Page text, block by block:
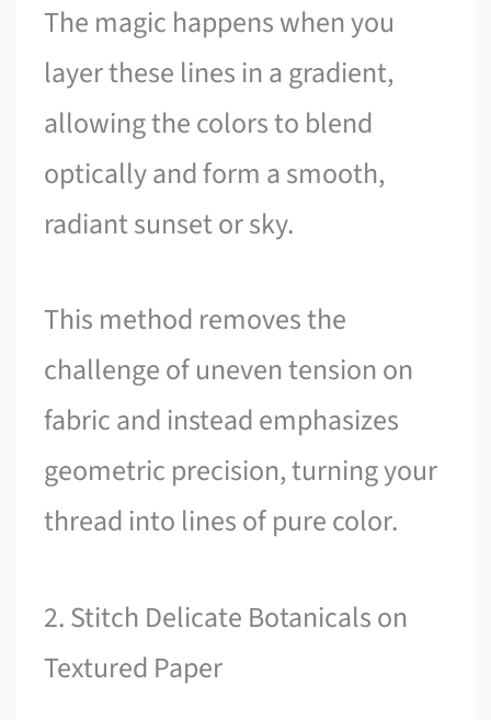
The magic happens when you
layer these lines in a gradient,
allowing the colors to blend
optically and form a smooth,
radiant sunset or sky.
This method removes the
challenge of uneven tension on
fabric and instead emphasizes
geometric precision, turning your
thread into lines of pure color.
2. Stitch Delicate Botanicals on
Textured Paper